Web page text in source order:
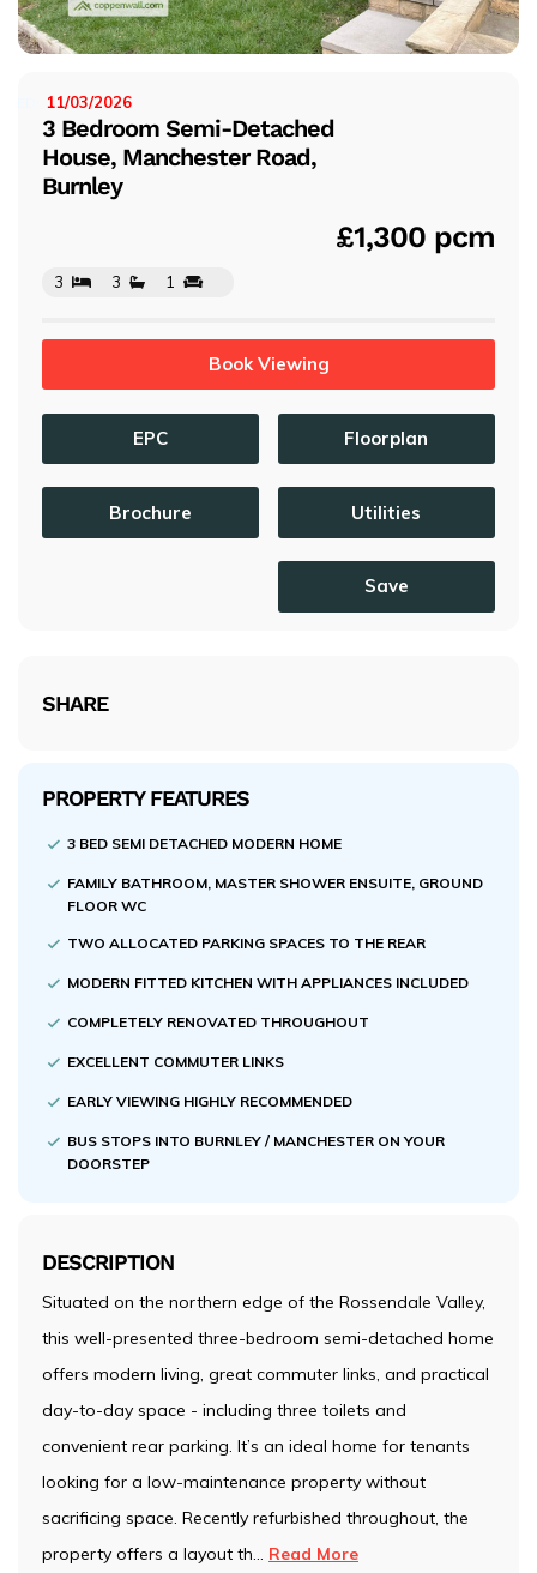
s
3 Bedroom Semi-Detached
House, Manchester Road,
Burnley
£1,300 pcm
11/03/2026
3 3 1
Book Viewing
Floorplan
EPC
Utilities
Brochure
Save
SHARE
PROPERTY FEATURES
3 BED SEMI DETACHED MODERN HOME
FAMILY BATHROOM, MASTER SHOWER ENSUITE, GROUND
FLOOR WC
TWO ALLOCATED PARKING SPACES TO THE REAR
MODERN FITTED KITCHEN WITH APPLIANCES INCLUDED
COMPLETELY RENOVATED THROUGHOUT
EXCELLENT COMMUTER LINKS
EARLY VIEWING HIGHLY RECOMMENDED
BUS STOPS INTO BURNLEY / MANCHESTER ON YOUR
DOORSTEP
DESCRIPTION
Situated on the northern edge of the Rossendale Valley,
this well-presented three-bedroom semi-detached home
offers modern living, great commuter links, and practical
day-to-day space - including three toilets and
convenient rear parking. It’s an ideal home for tenants
looking for a low-maintenance property without
sacrificing space. Recently refurbished throughout, the
property offers a layout th... Read More